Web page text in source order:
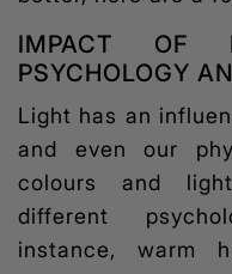
IMPACT OF
PSYCHOLOGY
Light has an
and even our
colours and
different
instance, warm